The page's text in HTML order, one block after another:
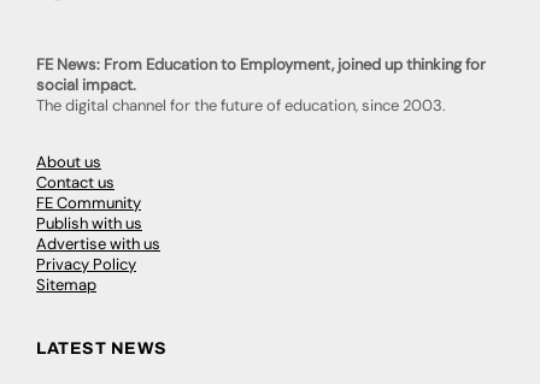
FE News: From Education to Employment, joined up thinking for
social impact.
The digital channel for the future of education, since 2003.
About us
Contact us
FE Community
Publish with us
Advertise with us
Privacy Policy
Sitemap
LATEST NEWS